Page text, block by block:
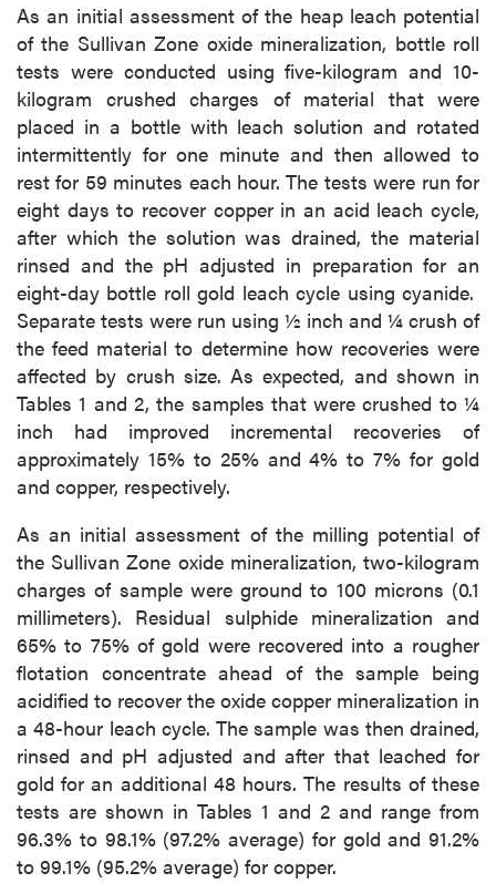
As an initial assessment of the heap leach potential
of the Sullivan Zone oxide mineralization, bottle roll
tests were conducted using five-kilogram and 10-
kilogram crushed charges of material that were
placed in a bottle with leach solution and rotated
intermittently for one minute and then allowed to
rest for 59 minutes each hour. The tests were run for
eight days to recover copper in an acid leach cycle,
after which the solution was drained, the material
rinsed and the pH adjusted in preparation for an
eight-day bottle roll gold leach cycle using cyanide.
Separate tests were run using ½ inch and ¼ crush of
the feed material to determine how recoveries were
affected by crush size. As expected, and shown in
Tables 1 and 2, the samples that were crushed to ¼
inch had improved incremental recoveries of
approximately 15% to 25% and 4% to 7% for gold
and copper, respectively.
As an initial assessment of the milling potential of
the Sullivan Zone oxide mineralization, two-kilogram
charges of sample were ground to 100 microns (0.1
millimeters). Residual sulphide mineralization and
65% to 75% of gold were recovered into a rougher
flotation concentrate ahead of the sample being
acidified to recover the oxide copper mineralization in
a 48-hour leach cycle. The sample was then drained,
rinsed and pH adjusted and after that leached for
gold for an additional 48 hours. The results of these
tests are shown in Tables 1 and 2 and range from
96.3% to 98.1% (97.2% average) for gold and 91.2%
to 99.1% (95.2% average) for copper.
close
I agree to and consent to receive news,
updates, and other communications by way
of commercial electronic messages
(including email) from P2 Gold Inc. I
understand I may withdraw consent at any
time by clicking the unsubscribe link
contained in all emails from P2 Gold Inc.